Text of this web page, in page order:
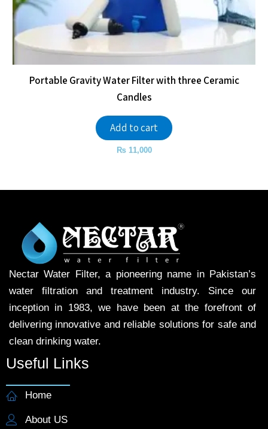
Portable Gravity Water Filter with three Ceramic
Candles
Add to cart
₨11,000
Nectar Water Filter, a pioneering name in Pakistan’s
water filtration and treatment industry. Since our
inception in 1983, we have been at the forefront of
delivering innovative and reliable solutions for safe and
clean drinking water.
Useful Links
Home
About US